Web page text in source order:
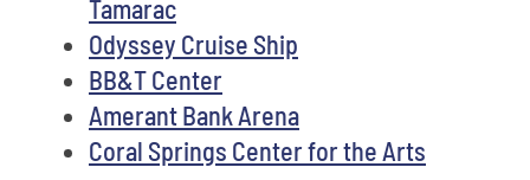
Tamarac
Odyssey Cruise Ship
BB&T Center
Amerant Bank Arena
Coral Springs Center for the Arts